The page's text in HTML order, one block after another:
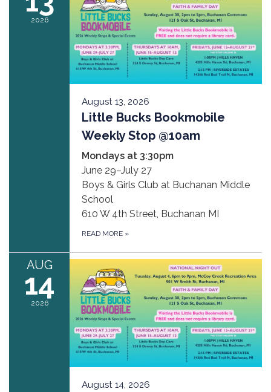
2026
August 13, 2026
Little Bucks Bookmobile
Weekly Stop @10am
Mondays at 3:30pm
June 29–July 27
Boys & Girls Club at Buchanan Middle
School
610 W 4th Street, Buchanan MI
READ MORE »
AUG
14
2026
August 14, 2026